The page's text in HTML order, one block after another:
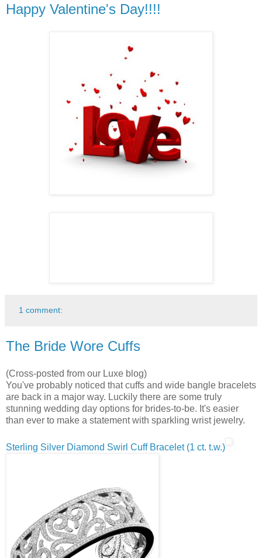
Happy Valentine's Day!!!!
1 comment:
The Bride Wore Cuffs
(Cross-posted from our Luxe blog)
You've probably noticed that cuffs and wide bangle bracelets
are back in a major way. Luckily there are some truly
stunning wedding day options for brides-to-be. It's easier
than ever to make a statement with sparkling wrist jewelry.
Sterling Silver Diamond Swirl Cuff Bracelet (1 ct. t.w.)